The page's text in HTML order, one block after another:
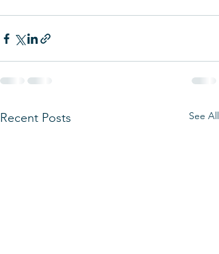
Recent Posts See All